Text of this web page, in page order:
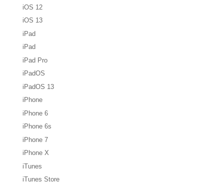
iOS 12
iOS 13
iPad
iPad
iPad Pro
iPadOS
iPadOS 13
iPhone
iPhone 6
iPhone 6s
iPhone 7
iPhone X
iTunes
iTunes Store